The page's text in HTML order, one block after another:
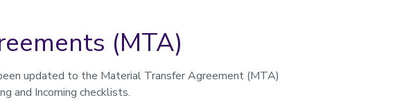
(MTA)
updated to the Material Transfer Agreement (MTA)
and Incoming checklists.